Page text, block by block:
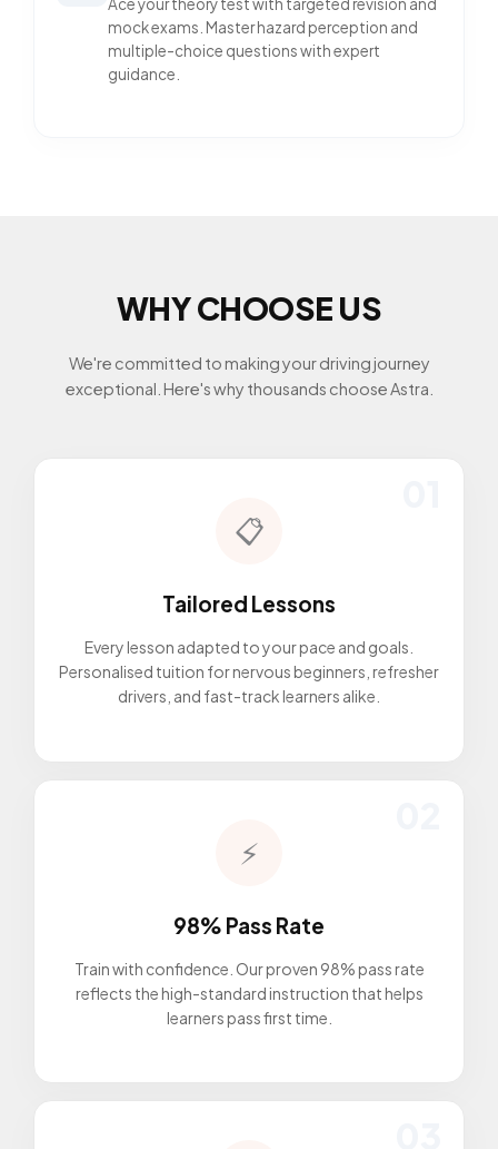
mock exams. Master hazard perception and
multiple-choice questions with expert
guidance.
WHY CHOOSE US
We're committed to making your driving journey
exceptional. Here's why thousands choose Astra.
📋
Tailored Lessons
Every lesson adapted to your pace and goals.
Personalised tuition for nervous beginners, refresher
drivers, and fast-track learners alike.
⚡
98% Pass Rate
Train with confidence. Our proven 98% pass rate
reflects the high-standard instruction that helps
learners pass first time.